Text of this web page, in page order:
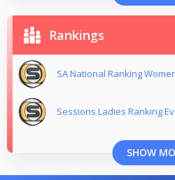
Rankings
SA National Ranking
Sessions Ladies Ranking
SHOW